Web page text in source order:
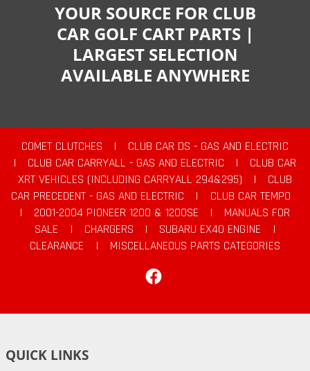
YOUR SOURCE FOR CLUB
CAR GOLF CART PARTS |
LARGEST SELECTION
AVAILABLE ANYWHERE
COMET CLUTCHES |
CLUB CAR DS - GAS AND ELECTRIC
|
CLUB CAR CARRYALL - GAS AND ELECTRIC |
CLUB CAR
XRT VEHICLES (INCLUDING CARRYALL 294&295)
|
CLUB
CAR PRECEDENT - GAS AND ELECTRIC
|
CLUB CAR TEMPO
|
2001-2004 PIONEER 1200 & 1200SE |
MANUALS FOR
SALE
| CHARGERS | SUBARU EX40 ENGINE
|
CLEARANCE
|
MISCELLANEOUS PARTS CATEGORIES
QUICK LINKS